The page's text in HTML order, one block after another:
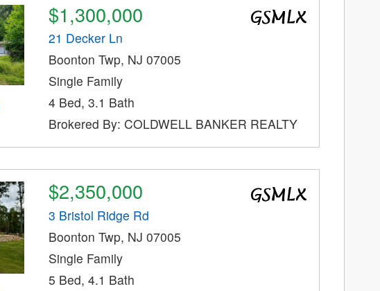
$1,300,000
21 Decker Ln
Boonton Twp, NJ 07005
Single Family
4 Bed, 3.1 Bath
Brokered By: COLDWELL BANKER REALTY
$2,350,000
3 Bristol Ridge Rd
Boonton Twp, NJ 07005
Single Family
5 Bed, 4.1 Bath